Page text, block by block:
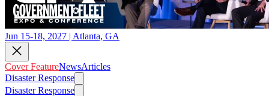
Jun 15-18, 2027 | Atlanta, GA
Cover FeatureNewsArticles
Disaster Response
Disaster Response